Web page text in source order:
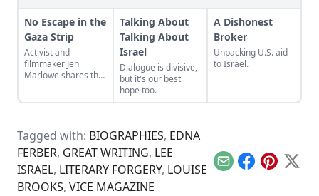
No Escape in the
Gaza Strip
Activist and
filmmaker Jen
Marlowe shares the
constant fear in the
war-torn Gaza Strip.
Talking About
Talking About
Israel
Dialogue is divisive,
but it's our best
hope too.
A Dishonest
Broker
Unpacking U.S. aid
to Israel.
Tagged with: BIOGRAPHIES, EDNA
FERBER, GREAT WRITING, LEE
ISRAEL, LITERARY FORGERY, LOUISE
BROOKS, VICE MAGAZINE
EmailFacebook
Pinterest
X